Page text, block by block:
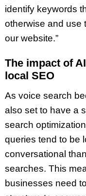
identify keywords
otherwise and use
our website.”
The impact of
local SEO
As voice search
also set to have a
search
queries tend to be
conversational
searches. This
businesses need